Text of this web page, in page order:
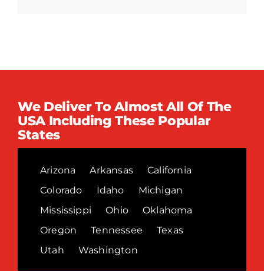
We Deliver To Almost All Of The
USA Including These Popular
States
Arizona Arkansas
California
Colorado
Idaho
Michigan
Mississippi
Ohio
Oklahoma
Oregon
Tennessee
Texas
Utah
Washington